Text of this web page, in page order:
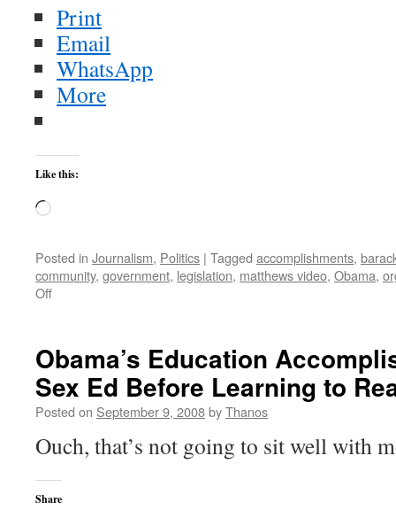
Print
Email
WhatsApp
More
Like this:
Loading…
Posted in Journalism, Politics | Tagged accomplishments,
community, government, legislation, matthews video, Obama,
Offon
Problem
(hint:
it
still
Obama’s Education
Sex Ed Before Learning to
Posted on September 9, 2008byThanos
Ouch, that’s not going to sit well with
Share